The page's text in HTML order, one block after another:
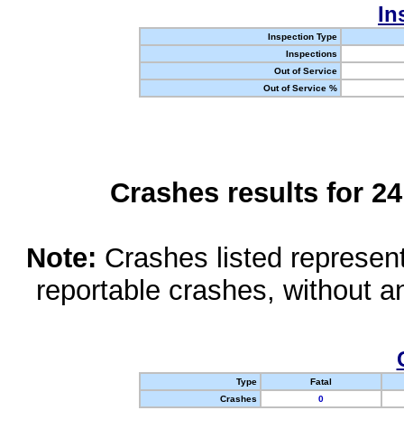
Inspection Type
Inspections
Out of Service
Out of Service %
Crashes results for
Note: Crashes listed
reportable crashes, without
Type
Fatal
Crashes
0